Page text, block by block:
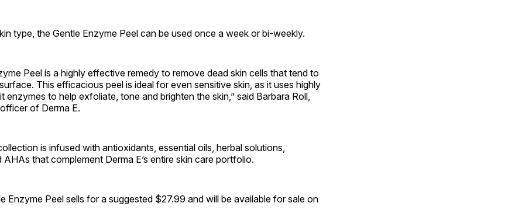
type, the Gentle Enzyme Peel can be used once a week or bi-weekly.
Peel is a highly effective remedy to remove dead skin cells that tend to
This efficacious peel is ideal for even sensitive skin, as it uses highly
enzymes to help exfoliate, tone and brighten the skin,” said Barbara Roll,
of Derma E.
is infused with antioxidants, essential oils, herbal solutions,
that complement Derma E’s entire skin care portfolio.
Enzyme Peel sells for a suggested $27.99 and will be available for sale on